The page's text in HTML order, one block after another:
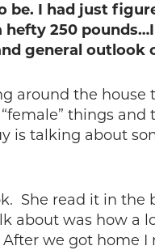
be. I had just
250
general outlook
around the
things
is talking about
She read it in the
about was how a
we got home